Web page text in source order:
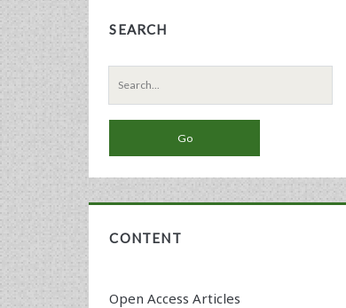
SEARCH
Search
for:
CONTENT
Open Access Articles